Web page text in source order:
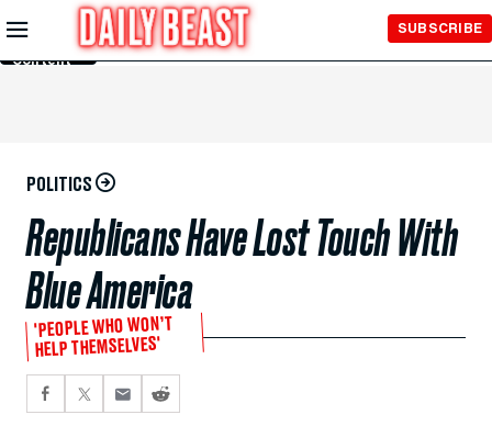
Skip to
Main
Content
SUBSCRIBE
POLITICS
Republicans Have Lost Touch With
Blue America
'PEOPLE WHO WON’T
HELP THEMSELVES'